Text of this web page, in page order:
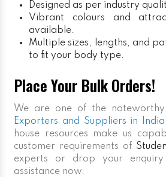
Designed as per industry
Vibrant colours and
available.
Multiple sizes, lengths, and
to fit your body type.
Place Your Bulk Orders!
We are one of the noteworthy
Exporters and Suppliers in India
house resources make us
customer requirements of
experts or drop your
assistance now.